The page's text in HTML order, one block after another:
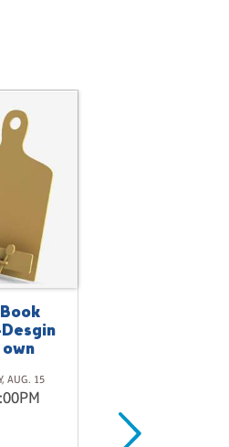
AUG. 15